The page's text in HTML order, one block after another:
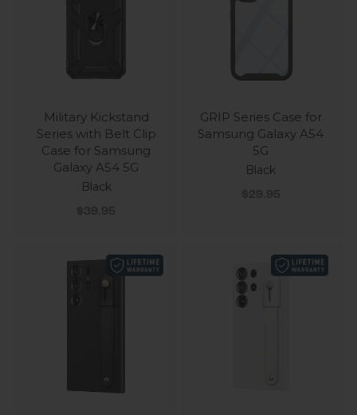
Military Kickstand
Series with Belt Clip
Case for Samsung
Galaxy A54 5G
Black
Sale price
$39.95
GRIP Series Case for
Samsung Galaxy A54
5G
Black
Sale price
$29.95